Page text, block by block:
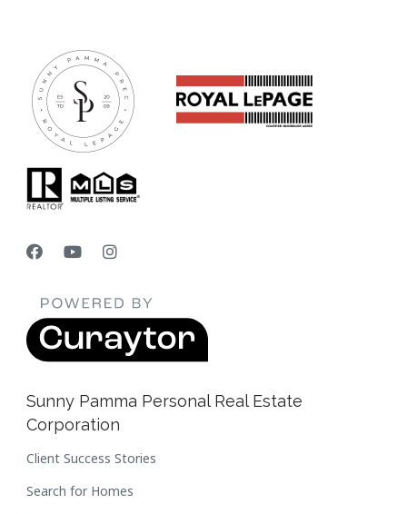
Sunny Pamma Personal Real Estate
Corporation
Client Success Stories
Search for Homes